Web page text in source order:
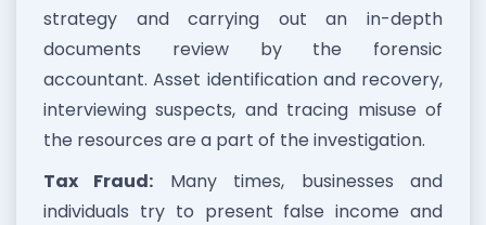
strategy and carrying out an in-depth
documents review by the forensic
accountant. Asset identification and recovery,
interviewing suspects, and tracing misuse of
the resources are a part of the investigation.
Tax Fraud: Many times, businesses and
individuals try to present false income and